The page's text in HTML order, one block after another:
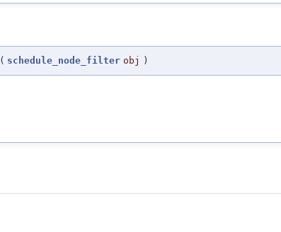
( schedule_node_filter obj )